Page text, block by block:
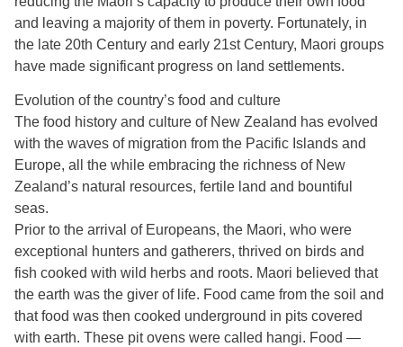
and leaving a majority of them in poverty. Fortunately, in
the late 20th Century and early 21st Century, Maori groups
have made significant progress on land settlements.
Evolution of the country’s food and culture
The food history and culture of New Zealand has evolved
with the waves of migration from the Pacific Islands and
Europe, all the while embracing the richness of New
Zealand’s natural resources, fertile land and bountiful
seas.
Prior to the arrival of Europeans, the Maori, who were
exceptional hunters and gatherers, thrived on birds and
fish cooked with wild herbs and roots. Maori believed that
the earth was the giver of life. Food came from the soil and
that food was then cooked underground in pits covered
with earth. These pit ovens were called hangi. Food —